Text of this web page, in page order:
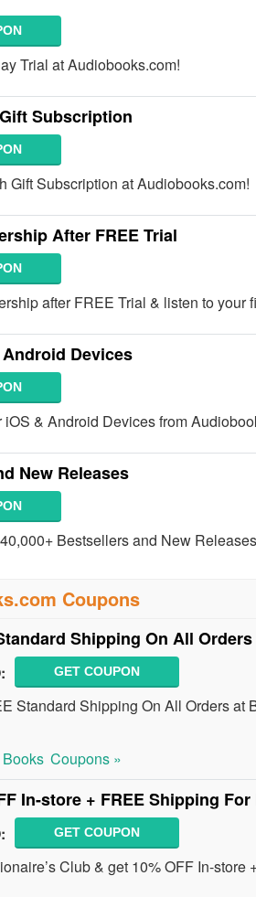
Trial at Audiobooks.com!
Subscription
Gift Subscription at Audiobooks.com!
After FREE Trial
after FREE Trial & listen to your
Devices
& Android Devices from
New Releases
Bestsellers and New
Coupons
Shipping On All Orders
GET COUPON
Standard Shipping On All Orders at
Coupons »
In-store + FREE Shipping
GET COUPON
Club & get 10% OFF In-store